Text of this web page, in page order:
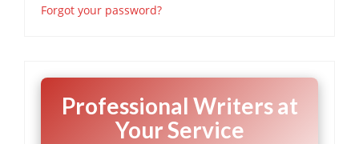
Forgot your password?
Professional Writers at
Your Service